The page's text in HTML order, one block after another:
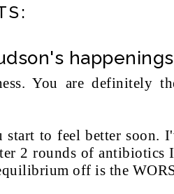
You are definitely
start to feel better soon.
2 rounds of
off is the